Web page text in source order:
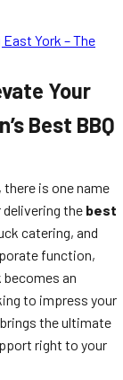
York – The
Your
Best BBQ
, there is one name
delivering the best
catering, and
function,
an
to impress your
the ultimate
right to your